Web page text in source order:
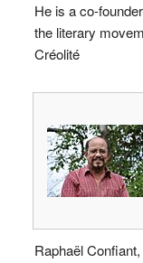
He is a co-
the literary
Créolité
Raphaël Confiant,